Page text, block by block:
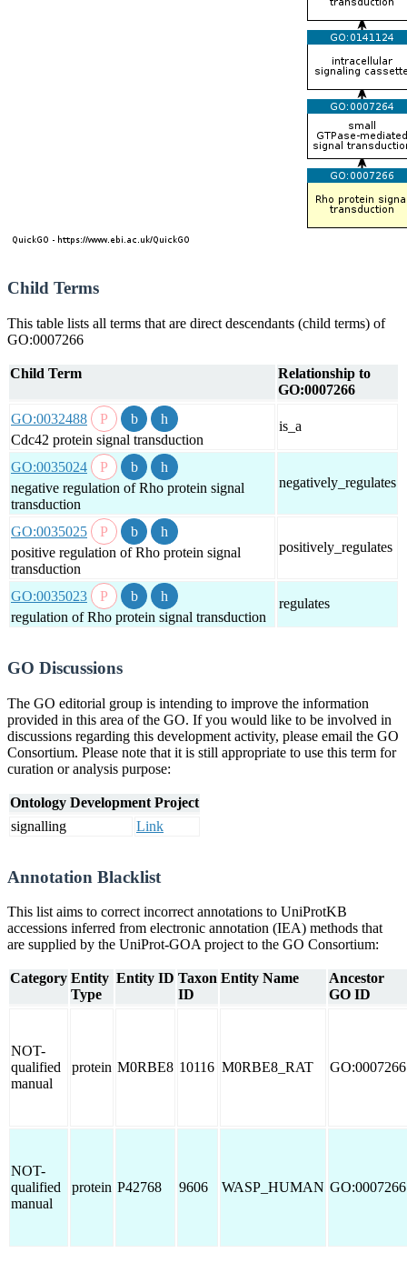
Child Terms
This table lists all terms that are direct descendants (child terms) of
GO:0007266
Child Term
Relationship to
GO:0007266
GO:0032488
Cdc42 protein signal transduction
is_a
GO:0035024
negative regulation of Rho protein signal
transduction
negatively_regulates
GO:0035025
positive regulation of Rho protein signal
transduction
positively_regulates
GO:0035023
regulation of Rho protein signal transduction
regulates
GO Discussions
The GO editorial group is intending to improve the information
provided in this area of the GO. If you would like to be involved in
discussions regarding this development activity, please email the GO
Consortium. Please note that it is still appropriate to use this term for
curation or analysis purpose:
Ontology Development Project
signalling
Link
Annotation Blacklist
This list aims to correct incorrect annotations to UniProtKB
accessions inferred from electronic annotation (IEA) methods that
are supplied by the UniProt-GOA project to the GO Consortium:
Category Entity
Type
Entity ID Taxon
ID
Entity Name
Ancestor
GO ID
NOT-
qualified
manual
protein M0RBE8 10116 M0RBE8_RAT GO:0007266
NOT-
qualified
manual
protein P42768 9606 WASP_HUMAN GO:0007266